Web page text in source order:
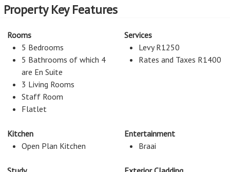
Property Key Features
Rooms
5 Bedrooms
5 Bathrooms of which 4
are En Suite
3 Living Rooms
Staff Room
Flatlet
Services
Levy R1250
Rates and Taxes R1400
Kitchen
Open Plan Kitchen
Entertainment
Braai